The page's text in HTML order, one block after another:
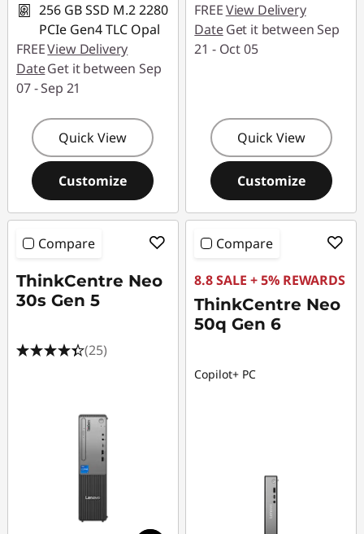
256 GB SSD M.2 2280
PCIe Gen4 TLC Opal
FREEView Delivery
DateGet it between Sep
07 - Sep 21
Quick View
Customize
FREEView Delivery
DateGet it between Sep
21 - Oct 05
Quick View
Customize
Compare
ThinkCentre Neo
30s Gen 5
(25)
Compare
8.8 SALE + 5% REWARDS
ThinkCentre Neo
50q Gen 6
Copilot+ PC